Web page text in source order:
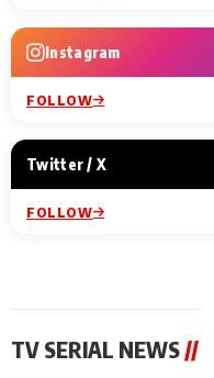
Instagram
FOLLOW
Twitter / X
FOLLOW
TV SERIAL NEWS //